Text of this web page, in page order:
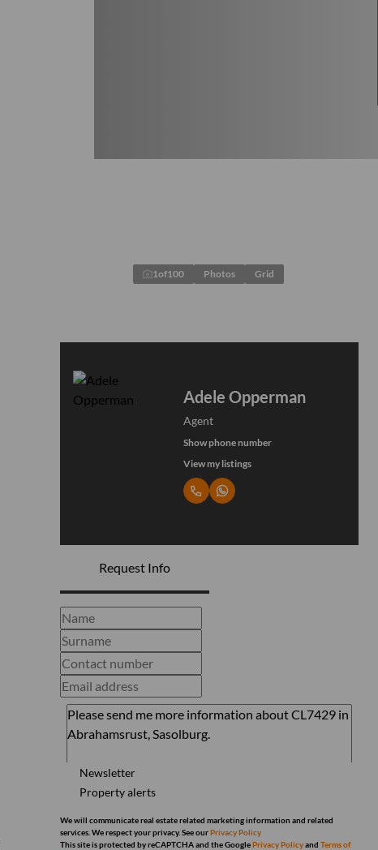
1of100 Photos Grid
Adele Opperman
Agent
Show phone number
View my listings
Request Info
Newsletter
Property alerts
We will communicate real estate related marketing information and related
services. We respect your privacy. See ourPrivacy Policy
This site is protected by reCAPTCHA and the GooglePrivacy Policyand Terms of